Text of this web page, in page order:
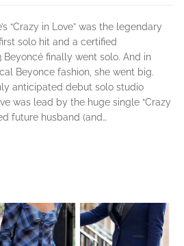
“Crazy in Love” was the legendary
solo hit and a certified
Beyoncé finally went solo. And in
Beyonce fashion, she went big.
anticipated debut solo studio
was lead by the huge single “Crazy
future husband (and…